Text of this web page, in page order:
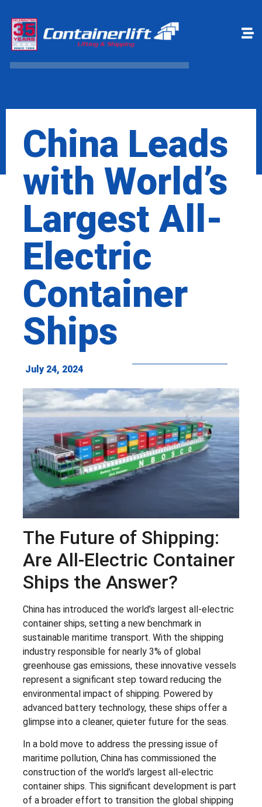
China Leads
with World’s
Largest All-
Electric
Container
Ships
July 24, 2024
The Future of Shipping:
Are All-Electric Container
Ships the Answer?
China has introduced the world’s largest all-electric
container ships, setting a new benchmark in
sustainable maritime transport. With the shipping
industry responsible for nearly 3% of global
greenhouse gas emissions, these innovative vessels
represent a significant step toward reducing the
environmental impact of shipping. Powered by
advanced battery technology, these ships offer a
glimpse into a cleaner, quieter future for the seas.
In a bold move to address the pressing issue of
maritime pollution, China has commissioned the
construction of the world’s largest all-electric
container ships. This significant development is part
of a broader effort to transition the global shipping